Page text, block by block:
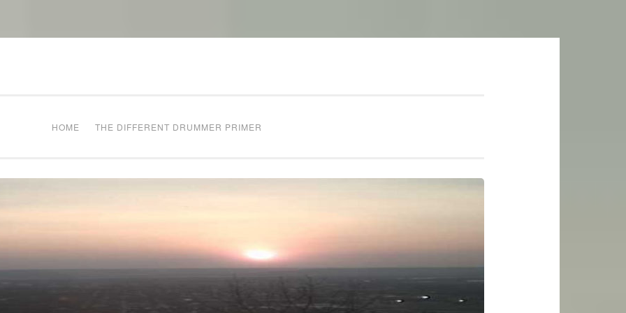
HOME THE DIFFERENT DRUMMER PRIMER